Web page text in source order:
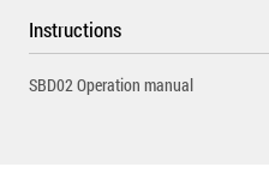
Instructions
SBD02 Operation manual